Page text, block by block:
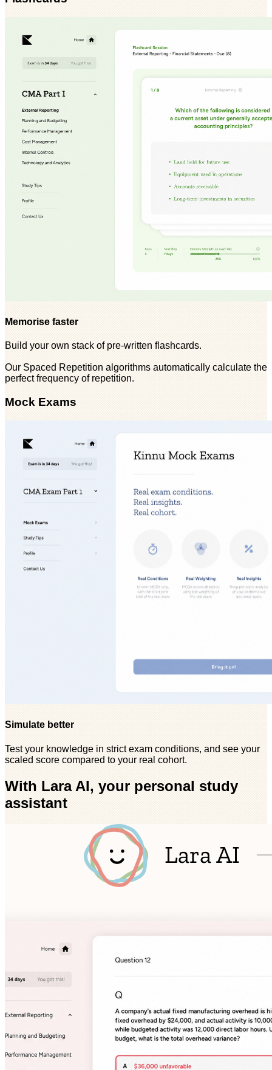
Memorise faster
Build your own stack of pre-written flashcards.
Our Spaced Repetition algorithms automatically calculate the
perfect frequency of repetition.
Mock Exams
Simulate better
Test your knowledge in strict exam conditions, and see your
scaled score compared to your real cohort.
With Lara AI, your personal study
assistant